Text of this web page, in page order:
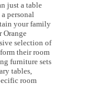
just a table
personal
your family
Orange
selection of
their room
furniture sets
tables,
room